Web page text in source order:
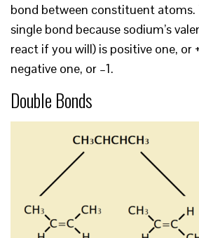
bond between constituent atoms.
single bond because sodium’s
react if you will) is positive one, or
negative one, or –1.
Double Bonds